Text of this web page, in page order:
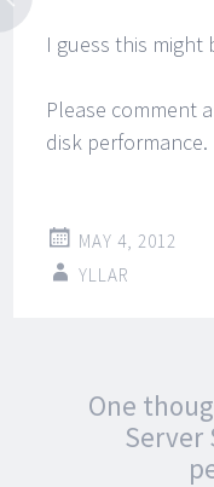
I guess this
Please comment
disk performance.
MAY 4, 2012
YLLAR
PostOne
Server